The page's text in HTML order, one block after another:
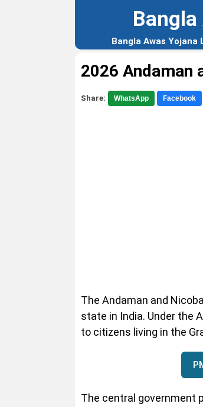
Bangla
Bangla Awas Yojana
2026 Andaman
Share: WhatsApp Facebook
The Andaman and
state in India. Under the
to citizens living in the
The central government